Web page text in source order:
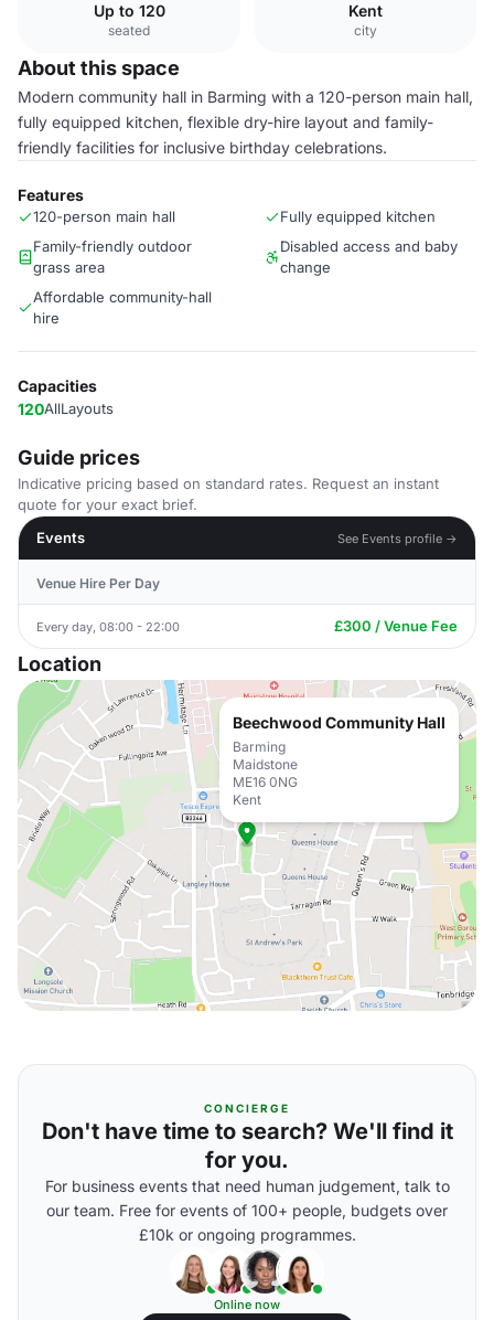
Up to 120
seated
Kent
city
About this space
Modern community hall in Barming with a 120-person main hall,
fully equipped kitchen, flexible dry-hire layout and family-
friendly facilities for inclusive birthday celebrations.
Features
120-person main hall
Fully equipped kitchen
Family-friendly outdoor
grass area
Disabled access and baby
change
Affordable community-hall
hire
Capacities
120AllLayouts
Guide prices
Indicative pricing based on standard rates. Request an instant
quote for your exact brief.
Events
See Events profile →
Venue Hire Per Day
Every day, 08:00 - 22:00 £300 / Venue Fee
Location
Beechwood Community Hall
Barming
Maidstone
ME16 0NG
Kent
CONCIERGE
Don't have time to search? We'll find it
for you.
For business events that need human judgement, talk to
our team. Free for events of 100+ people, budgets over
£10k or ongoing programmes.
Online now